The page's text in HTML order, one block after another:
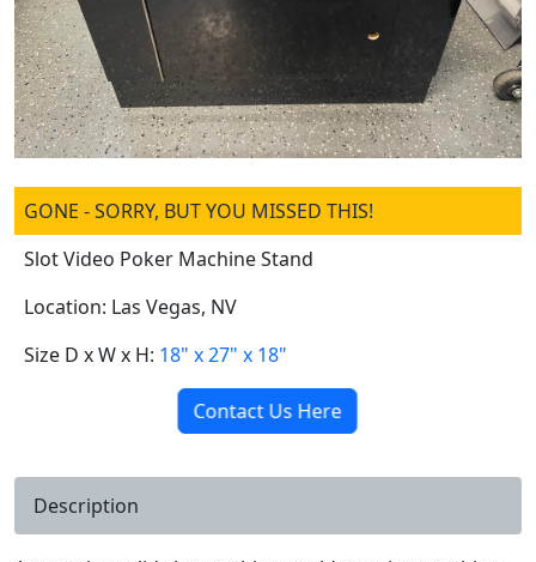
GONE - SORRY, BUT YOU MISSED THIS!
Slot Video Poker Machine Stand
Location: Las Vegas, NV
Size D x W x H: 18" x 27" x 18"
Contact Us Here
Description